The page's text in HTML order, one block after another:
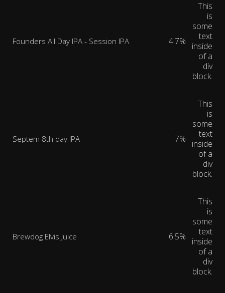
Founders All Day IPA - Session IPA 4.7%
This
is
some
text
inside
of a
div
block.
Septem 8th day IPA 7%
This
is
some
text
inside
of a
div
block.
Brewdog Elvis Juice 6.5%
This
is
some
text
inside
of a
div
block.